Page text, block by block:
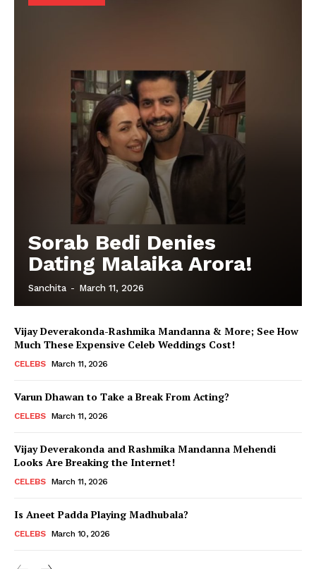
Menu
Sorab Bedi Denies
Dating Malaika Arora!
Sanchita - March 11, 2026
Vijay Deverakonda-Rashmika Mandanna & More; See How
Much These Expensive Celeb Weddings Cost!
CELEBS March 11, 2026
Varun Dhawan to Take a Break From Acting?
CELEBS March 11, 2026
Vijay Deverakonda and Rashmika Mandanna Mehendi
Looks Are Breaking the Internet!
CELEBS March 11, 2026
Is Aneet Padda Playing Madhubala?
CELEBS March 10, 2026